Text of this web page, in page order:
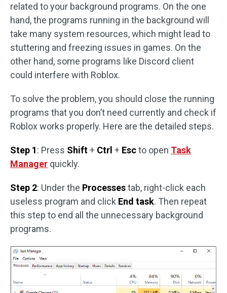
related to your background programs. On the one
hand, the programs running in the background will
take many system resources, which might lead to
stuttering and freezing issues in games. On the
other hand, some programs like Discord client
could interfere with Roblox.
To solve the problem, you should close the running
programs that you don’t need currently and check if
Roblox works properly. Here are the detailed steps.
Step 1: Press Shift+ Ctrl + Escto open Task
Manager quickly.
Step 2: Under the Processestab, right-click each
useless program and click End task. Then repeat
this step to end all the unnecessary background
programs.